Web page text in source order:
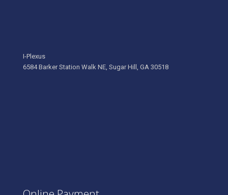
I-Plexus
6584 Barker Station Walk NE, Sugar Hill, GA 30518